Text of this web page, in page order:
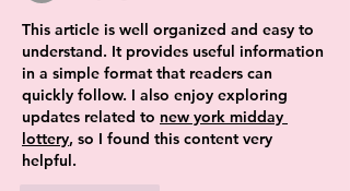
This article is well organized and easy to
understand. It provides useful information
in a simple format that readers can
quickly follow. I also enjoy exploring
updates related to new york midday
lottery, so I found this content very
helpful.